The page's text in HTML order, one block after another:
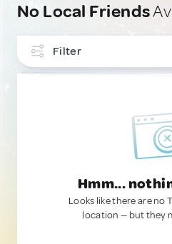
No Local Friends
Filter
Hmm...
Looks like there are no
location — but they